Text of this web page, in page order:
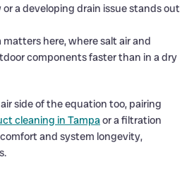
a developing drain issue stands out
matters here, where salt air and
components faster than in a dry
side of the equation too, pairing
cleaning in Tampaor a filtration
and system longevity,